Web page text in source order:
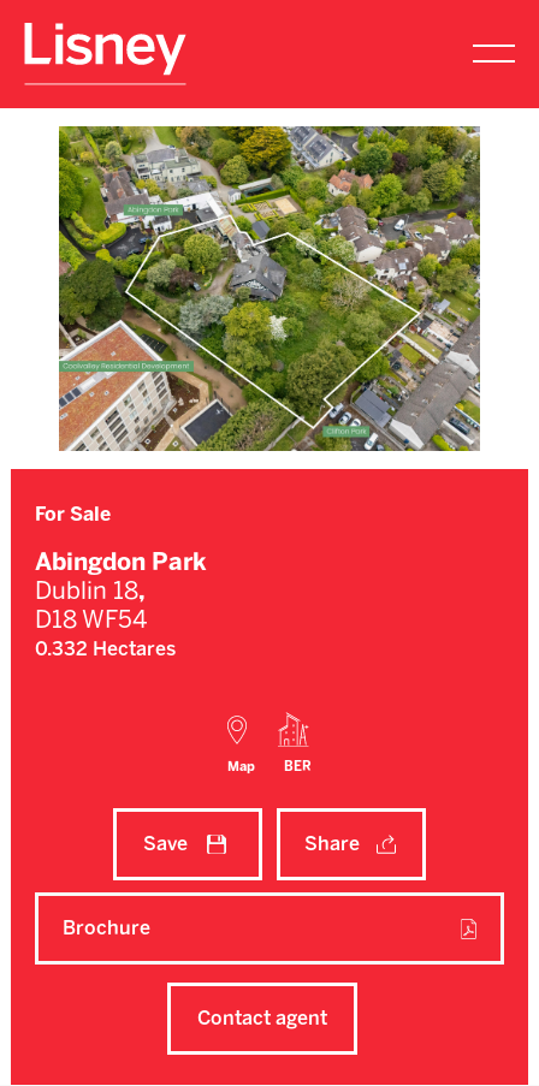
For Sale
Abingdon Park
Dublin 18,
D18 WF54
0.332 Hectares
Map BER
Contact agent
Brochure
Save Share